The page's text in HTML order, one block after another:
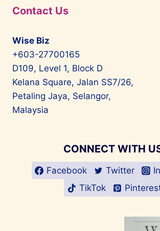
Contact Us
Wise Biz
+603-27700165
D109, Level 1, Block D
Kelana Square, Jalan SS7/26,
Petaling Jaya, Selangor,
Malaysia
CONNECT WITH
Facebook Twitter
TikTok